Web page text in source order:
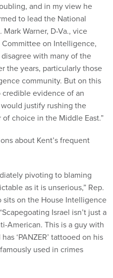
and in my view he
to lead the National
Warner, D-Va., vice
on Intelligence,
with many of the
the years, particularly those
community. But on this
evidence of an
justify rushing the
choice in the Middle East.”
about Kent’s frequent
pivoting to blaming
as it is unserious,” Rep.
sits on the House Intelligence
Israel isn’t just a
American. This is a guy with
‘PANZER’ tattooed on his
used in crimes